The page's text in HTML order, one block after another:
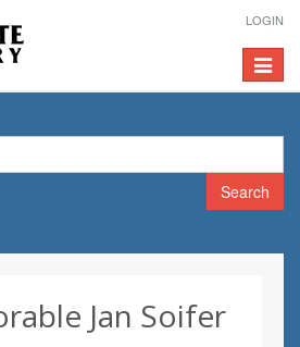
LOGIN
Toggle
Search
Jan Soifer